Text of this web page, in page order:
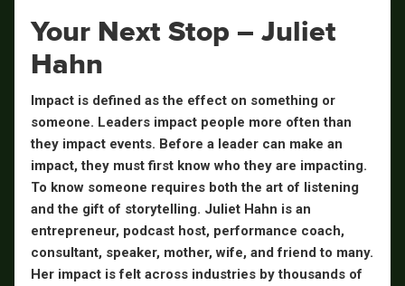
Your Next Stop – Juliet
Hahn
Impact is defined as the effect on something or
someone. Leaders impact people more often than
they impact events. Before a leader can make an
impact, they must first know who they are impacting.
To know someone requires both the art of listening
and the gift of storytelling. Juliet Hahn is an
entrepreneur, podcast host, performance coach,
consultant, speaker, mother, wife, and friend to many.
Her impact is felt across industries by thousands of